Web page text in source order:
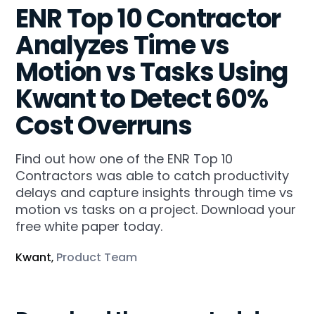
ENR Top 10 Contractor
Analyzes Time vs
Motion vs Tasks Using
Kwant to Detect 60%
Cost Overruns
Find out how one of the ENR Top 10
Contractors was able to catch productivity
delays and capture insights through time vs
motion vs tasks on a project. Download your
free white paper today.
Kwant, Product Team